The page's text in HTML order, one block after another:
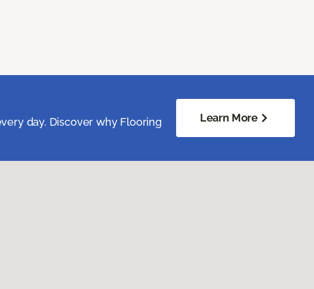
day. Discover why Flooring
Learn More